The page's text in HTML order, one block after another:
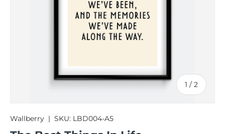
1 / of
2
Wallberry | SKU: LBD004-A5